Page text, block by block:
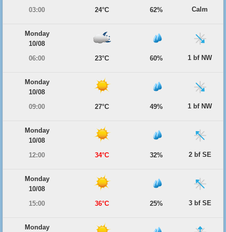
03:00
24°C 62% Calm
Monday
10/08
06:00
23°C 60% 1 bf NW
Monday
10/08
09:00
27°C 49% 1 bf NW
Monday
10/08
12:00
34°C 32% 2 bf SE
Monday
10/08
15:00
36°C 25% 3 bf SE
Monday